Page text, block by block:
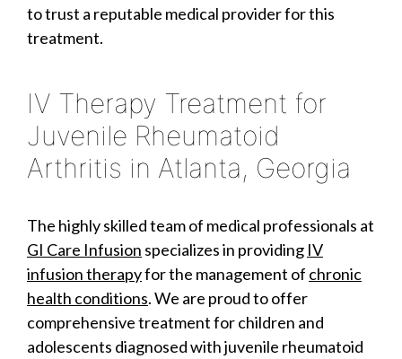
to trust a reputable medical provider for this
treatment.
IV Therapy Treatment for
Juvenile Rheumatoid
Arthritis in Atlanta, Georgia
The highly skilled team of medical professionals at
GI Care Infusion specializes in providing IV
infusion therapyfor the management of chronic
health conditions. We are proud to offer
comprehensive treatment for children and
adolescents diagnosed with juvenile rheumatoid